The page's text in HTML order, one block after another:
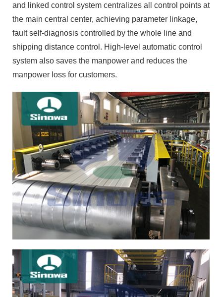
and linked control system centralizes all control points at
the main central center, achieving parameter linkage,
fault self-diagnosis controlled by the whole line and
shipping distance control. High-level automatic control
system also saves the manpower and reduces the
manpower loss for customers.